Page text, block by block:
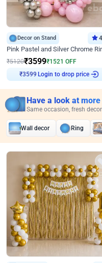
Decor on Stand
₹5120₹3599₹1521 OFF
Login to drop price
Have a look at
Same occasion, fresh
Wall decor Ring